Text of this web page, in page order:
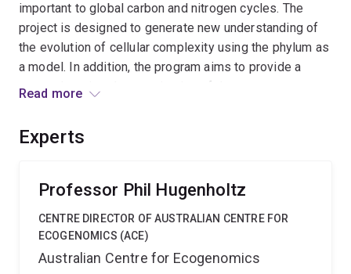
important to global carbon and nitrogen cycles. The
project is designed to generate new understanding of
the evolution of cellular complexity using the phylum as
a model. In addition, the program aims to provide a
comprehensive characterisation of the
the environment. Outcomes include broad interest
to benefit future research.
Read more
Experts
Professor Phil Hugenholtz
CENTRE DIRECTOR OF AUSTRALIAN CENTRE FOR
ECOGENOMICS (ACE)
Australian Centre for Ecogenomics